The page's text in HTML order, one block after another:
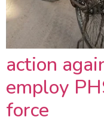
action
employ
force